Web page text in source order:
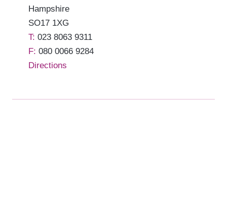
Hampshire
SO17 1XG
023 8063 9311
080 0066 9284
Directions